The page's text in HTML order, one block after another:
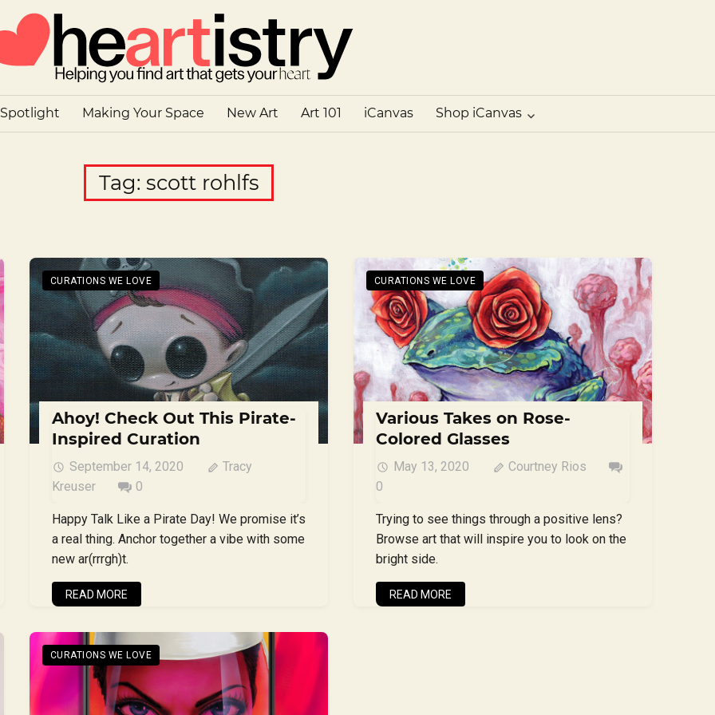
Heartistry
Making Your Space New Art Art 101 iCanvas Shop iCanvas
Tag: scott rohlfs
CURATIONS WE LOVE
Ahoy! Check Out This Pirate-
Inspired Curation
September 14, 2020
Tracy
Kreuser
0
Happy Talk Like a Pirate Day! We promise it’s
a real thing. Anchor together a vibe with some
new ar(rrrgh)t.
READ MORE
CURATIONS WE LOVE
Various Takes on Rose-
Colored Glasses
May 13, 2020
Courtney Rios
0
Trying to see things through a positive lens?
Browse art that will inspire you to look on the
bright side.
READ MORE
CURATIONS WE LOVE